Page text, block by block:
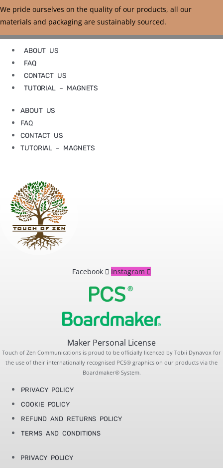
We pride ourselves on the quality of our products, all our
materials and packaging are sustainably sourced.
ABOUT US
FAQ
CONTACT US
TUTORIAL – MAGNETS
ABOUT US
FAQ
CONTACT US
TUTORIAL – MAGNETS
Facebook Instagram
Maker Personal License
Touch of Zen Communications is proud to be officially licenced by Tobii Dynavox for
the use of their internationally recognised PCS® graphics on our products via the
Boardmaker® System.
PRIVACY POLICY
COOKIE POLICY
REFUND AND RETURNS POLICY
TERMS AND CONDITIONS
PRIVACY POLICY